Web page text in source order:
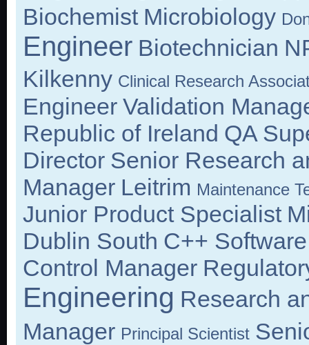
Biochemist Microbiology
Engineer Biotechnician
Kilkenny Clinical Research
Engineer Validation
Republic of Ireland QA
Director Senior Research
Manager Leitrim Maintenance
Junior Product Specialist
Dublin South C++
Control Manager
Engineering Research
Manager Principal Scientist